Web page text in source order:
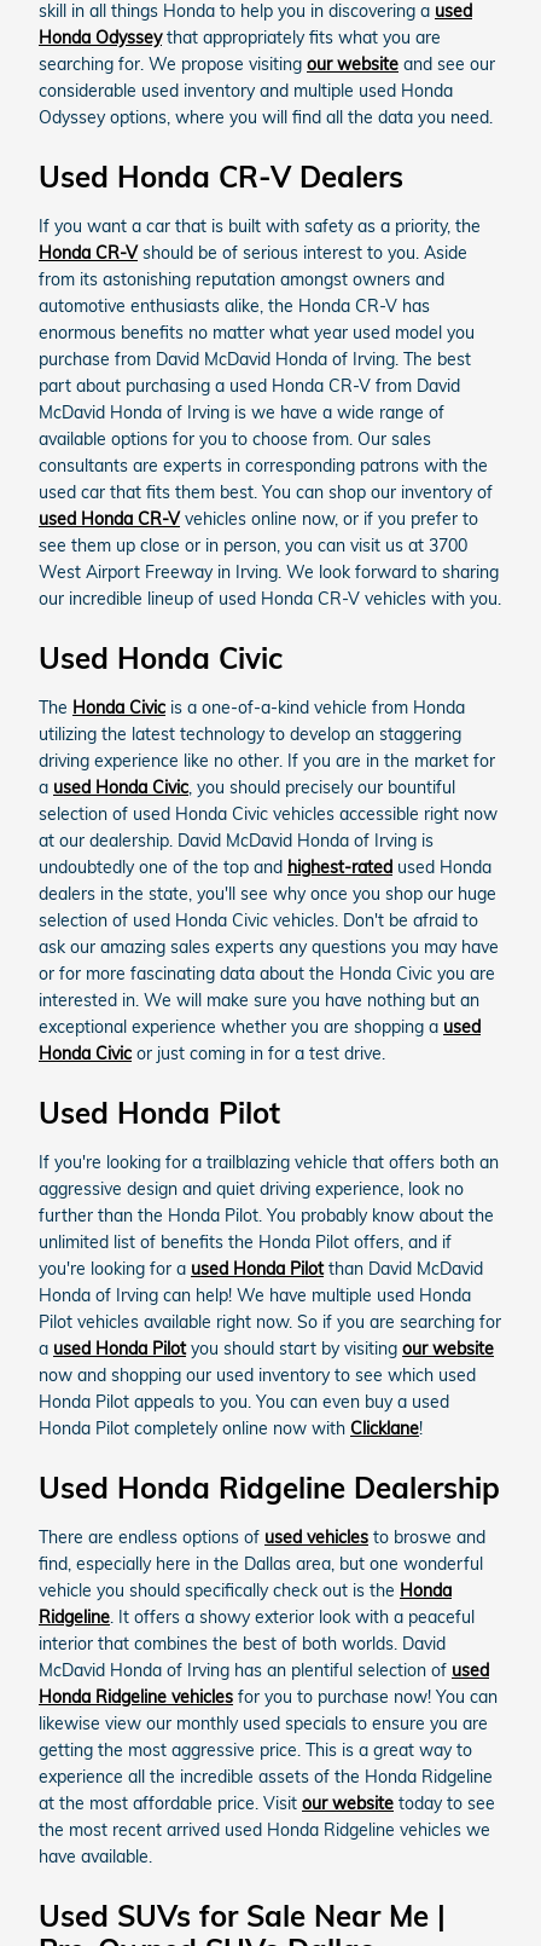
skill in all things Honda to help you in discovering a used
Honda Odysseythat appropriately fits what you are
searching for. We propose visiting our website and see our
considerable used inventory and multiple used Honda
Odyssey options, where you will find all the data you need.
Used Honda CR-V Dealers
If you want a car that is built with safety as a priority, the
Honda CR-Vshould be of serious interest to you. Aside
from its astonishing reputation amongst owners and
automotive enthusiasts alike, the Honda CR-V has
enormous benefits no matter what year used model you
purchase from David McDavid Honda of Irving. The best
part about purchasing a used Honda CR-V from David
McDavid Honda of Irving is we have a wide range of
available options for you to choose from. Our sales
consultants are experts in corresponding patrons with the
used car that fits them best. You can shop our inventory of
used Honda CR-Vvehicles online now, or if you prefer to
see them up close or in person, you can visit us at 3700
West Airport Freeway in Irving. We look forward to sharing
our incredible lineup of used Honda CR-V vehicles with you.
Used Honda Civic
The Honda Civic is a one-of-a-kind vehicle from Honda
utilizing the latest technology to develop an staggering
driving experience like no other. If you are in the market for
a used Honda Civic, you should precisely our bountiful
selection of used Honda Civic vehicles accessible right now
at our dealership. David McDavid Honda of Irving is
undoubtedly one of the top and highest-rated used Honda
dealers in the state, you'll see why once you shop our huge
selection of used Honda Civic vehicles. Don't be afraid to
ask our amazing sales experts any questions you may have
or for more fascinating data about the Honda Civic you are
interested in. We will make sure you have nothing but an
exceptional experience whether you are shopping a used
Honda Civic or just coming in for a test drive.
Used Honda Pilot
If you're looking for a trailblazing vehicle that offers both an
aggressive design and quiet driving experience, look no
further than the Honda Pilot. You probably know about the
unlimited list of benefits the Honda Pilot offers, and if
you're looking for a used Honda Pilotthan David McDavid
Honda of Irving can help! We have multiple used Honda
Pilot vehicles available right now. So if you are searching for
a used Honda Pilotyou should start by visiting our website
now and shopping our used inventory to see which used
Honda Pilot appeals to you. You can even buy a used
Honda Pilot completely online now with Clicklane!
Used Honda Ridgeline Dealership
There are endless options of used vehicles to broswe and
find, especially here in the Dallas area, but one wonderful
vehicle you should specifically check out is the Honda
Ridgeline. It offers a showy exterior look with a peaceful
interior that combines the best of both worlds. David
McDavid Honda of Irving has an plentiful selection of used
Honda Ridgeline vehicles for you to purchase now! You can
likewise view our monthly used specials to ensure you are
getting the most aggressive price. This is a great way to
experience all the incredible assets of the Honda Ridgeline
at the most affordable price. Visit our website today to see
the most recent arrived used Honda Ridgeline vehicles we
have available.
Used SUVs for Sale Near Me |